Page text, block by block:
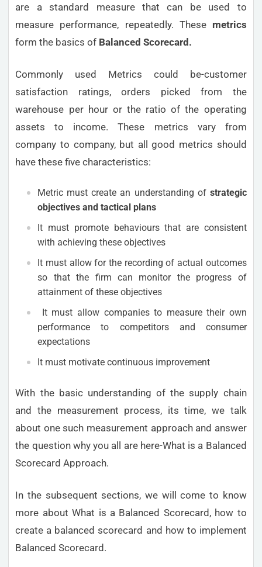
are a standard measure that can be used to
measure performance, repeatedly. Thesemetrics
form the basics of Balanced Scorecard.
Commonly used Metrics could be-customer
satisfaction ratings, orders picked from the
warehouse per hour or the ratio of the operating
assets to income. These metrics vary from
company to company, but all good metrics should
have these five characteristics:
Metric must create an understanding of strategic
objectives and tactical plans
It must promote behaviours that are consistent
with achieving these objectives
It must allow for the recording of actual outcomes
so that the firm can monitor the progress of
attainment of these objectives
It must allow companies to measure their own
performance to competitors and consumer
expectations
It must motivate continuous improvement
With the basic understanding of the supply chain
and the measurement process, its time, we talk
about one such measurement approach and answer
the question why you all are here-What is a Balanced
Scorecard Approach.
In the subsequent sections, we will come to know
more about What is a Balanced Scorecard, how to
create a balanced scorecard and how to implement
Balanced Scorecard.